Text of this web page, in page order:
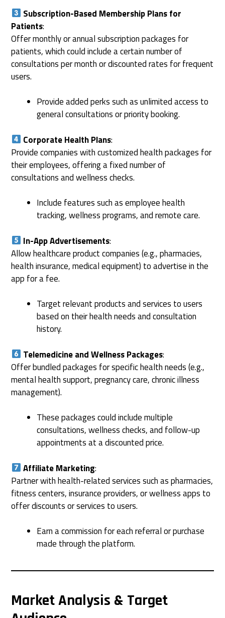
Subscription-Based Membership Plans for
Patients:
Offer monthly or annual subscription packages for
patients, which could include a certain number of
consultations per month or discounted rates for frequent
users.
Provide added perks such as unlimited access to
general consultations or priority booking.
Corporate Health Plans:
Provide companies with customized health packages for
their employees, offering a fixed number of
consultations and wellness checks.
Include features such as employee health
tracking, wellness programs, and remote care.
In-App Advertisements:
Allow healthcare product companies (e.g., pharmacies,
health insurance, medical equipment) to advertise in the
app for a fee.
Target relevant products and services to users
based on their health needs and consultation
history.
Telemedicine and Wellness Packages:
Offer bundled packages for specific health needs (e.g.,
mental health support, pregnancy care, chronic illness
management).
These packages could include multiple
consultations, wellness checks, and follow-up
appointments at a discounted price.
Affiliate Marketing:
Partner with health-related services such as pharmacies,
fitness centers, insurance providers, or wellness apps to
offer discounts or services to users.
Earn a commission for each referral or purchase
made through the platform.
Market Analysis & Target